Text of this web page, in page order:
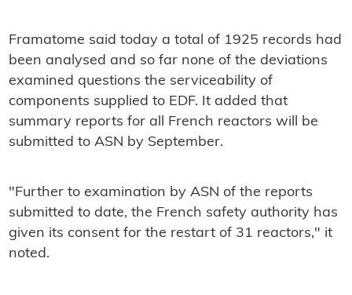
Framatome said today a total of 1925 records had
been analysed and so far none of the deviations
examined questions the serviceability of
components supplied to EDF. It added that
summary reports for all French reactors will be
submitted to ASN by September.
"Further to examination by ASN of the reports
submitted to date, the French safety authority has
given its consent for the restart of 31 reactors," it
noted.